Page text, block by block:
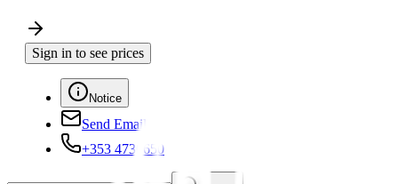
Sign in to see prices
Notice
Send Email
+353 4730650